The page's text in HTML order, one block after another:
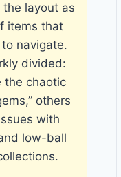
layout as
items that
navigate.
divided:
the chaotic
others
with
low-ball